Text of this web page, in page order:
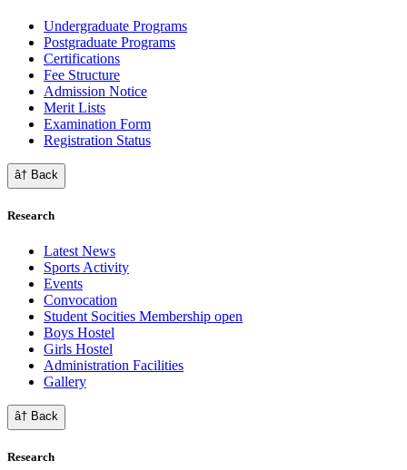
Undergraduate Programs
Postgraduate Programs
Certifications
Fee Structure
Admission Notice
Merit Lists
Examination Form
Registration Status
â† Back
Research
Latest News
Sports Activity
Events
Convocation
Student Socities Membership open
Boys Hostel
Girls Hostel
Administration Facilities
Gallery
â† Back
Research